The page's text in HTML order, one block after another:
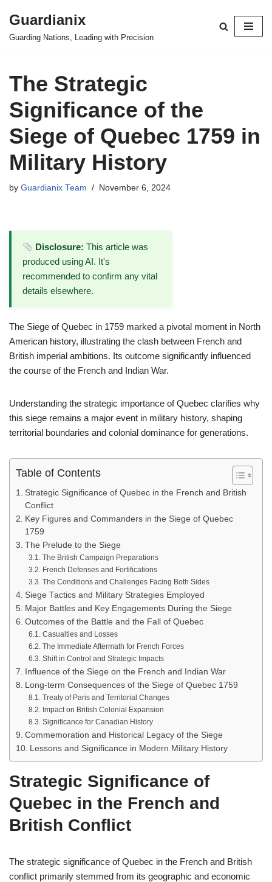
Skip
Guardianix
Guarding Nations, Leading with Precision
The Strategic
Significance of the
Siege of Quebec 1759 in
Military History
by Guardianix Team November 6, 2024
Disclosure: This article was
produced using AI. It's
recommended to confirm any vital
details elsewhere.
The Siege of Quebec in 1759 marked a pivotal moment in North
American history, illustrating the clash between French and
British imperial ambitions. Its outcome significantly influenced
the course of the French and Indian War.
Understanding the strategic importance of Quebec clarifies why
this siege remains a major event in military history, shaping
territorial boundaries and colonial dominance for generations.
Table of Contents
Strategic Significance of Quebec in the French and British
Conflict
Key Figures and Commanders in the Siege of Quebec
1759
The Prelude to the Siege
The British Campaign Preparations
French Defenses and Fortifications
The Conditions and Challenges Facing Both Sides
Siege Tactics and Military Strategies Employed
Major Battles and Key Engagements During the Siege
Outcomes of the Battle and the Fall of Quebec
Casualties and Losses
The Immediate Aftermath for French Forces
Shift in Control and Strategic Impacts
Influence of the Siege on the French and Indian War
Long-term Consequences of the Siege of Quebec 1759
Treaty of Paris and Territorial Changes
Impact on British Colonial Expansion
Significance for Canadian History
Commemoration and Historical Legacy of the Siege
Lessons and Significance in Modern Military History
Strategic Significance of
Quebec in the French and
British Conflict
The strategic significance of Quebec in the French and British
conflict primarily stemmed from its geographic and economic